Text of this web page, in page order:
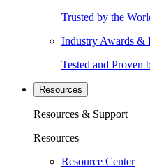
Trusted by the
Industry Awards &
Tested and Proven
Resources
Resources & Support
Resources
Resource Center